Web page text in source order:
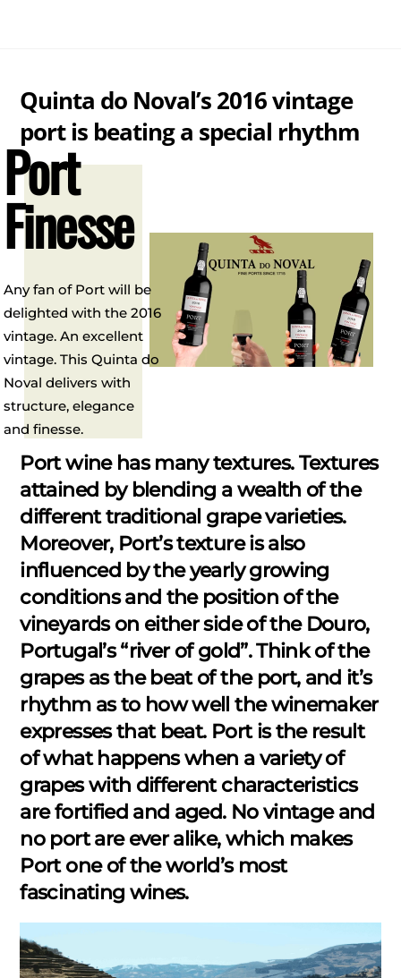
Quinta do Noval’s 2016 vintage
port is beating a special rhythm
Port
Finesse
Any fan of Port will be
delighted with the 2016
vintage. An excellent
vintage. This Quinta do
Noval delivers with
structure, elegance
and finesse.
Port wine has many textures. Textures
attained by blending a wealth of the
different traditional grape varieties.
Moreover, Port’s texture is also
influenced by the yearly growing
conditions and the position of the
vineyards on either side of the Douro,
Portugal’s “river of gold”. Think of the
grapes as the beat of the port, and it’s
rhythm as to how well the winemaker
expresses that beat. Port is the result
of what happens when a variety of
grapes with different characteristics
are fortified and aged. No vintage and
no port are ever alike, which makes
Port one of the world’s most
fascinating wines.